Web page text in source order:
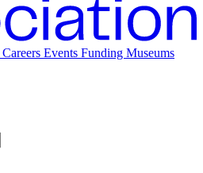
Careers Events Funding Museums